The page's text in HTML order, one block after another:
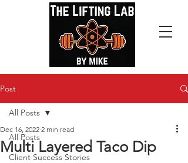
Post
All Posts
Client Success Stories
All Posts
Multi Layered Taco Dip
Dec 16, 2022 2 min read